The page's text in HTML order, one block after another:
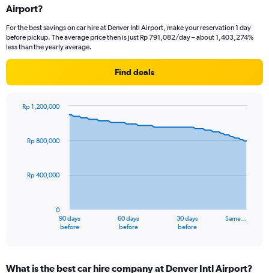
Airport?
For the best savings on car hire at Denver Intl Airport, make your reservation 1 day
before pickup. The average price then is just Rp 791,082/day – about 1,403,274%
less than the yearly average.
Find deals
data
The
90 days
before
60 days
before
30 days
before
Same…
0
Rp 400,000
Rp 800,000
Rp 1,200,000
What is the best car hire company at Denver Intl Airport?